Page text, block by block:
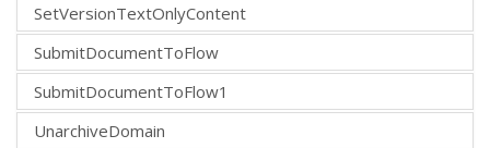
SetVersionTextOnlyContent
SubmitDocumentToFlow
SubmitDocumentToFlow1
UnarchiveDomain